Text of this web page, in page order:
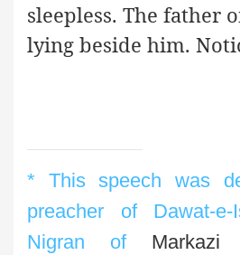
sleepless. The father
lying beside him.
* This speech was
preacher of Dawat-
Nigran ofMarkazi